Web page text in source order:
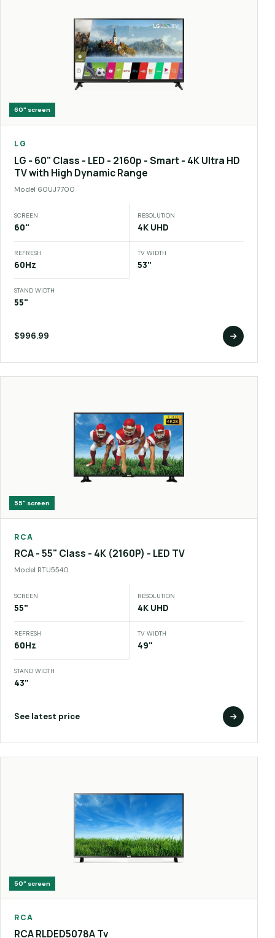
60" screen
LG
LG - 60" Class - LED - 2160p - Smart - 4K Ultra HD
TV with High Dynamic Range
Model 60UJ7700
SCREEN
60"
RESOLUTION
4K UHD
REFRESH
60Hz
TV WIDTH
53"
STAND WIDTH
55"
$996.99
55" screen
RCA
RCA - 55" Class - 4K (2160P) - LED TV
Model RTU5540
SCREEN
55"
RESOLUTION
4K UHD
REFRESH
60Hz
TV WIDTH
49"
STAND WIDTH
43"
See latest price
50" screen
RCA
RCA RLDED5078A Tv